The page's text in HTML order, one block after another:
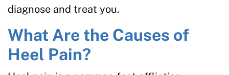
diagnose and treat you.
What Are the Causes of
Heel Pain?